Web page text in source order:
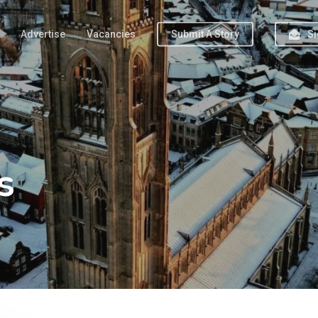
Advertise Vacancies Submit A Story